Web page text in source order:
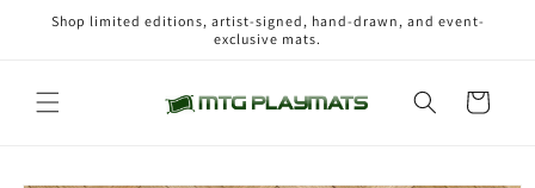
Skip to
content
Shop limited editions, artist-signed, hand-drawn, and event-
exclusive mats.
Cart
Skip to